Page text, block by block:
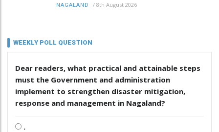
NAGALAND / 8th August 2026
WEEKLY POLL QUESTION
Dear readers, what practical and attainable steps
must the Government and administration
implement to strengthen disaster mitigation,
response and management in Nagaland?
.